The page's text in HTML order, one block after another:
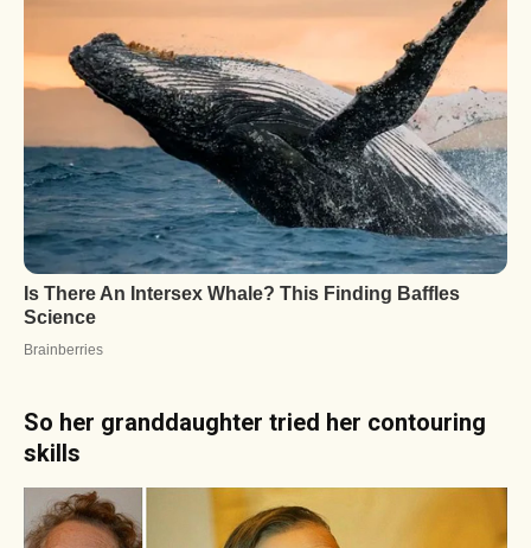
So her granddaughter tried her contouring
skills